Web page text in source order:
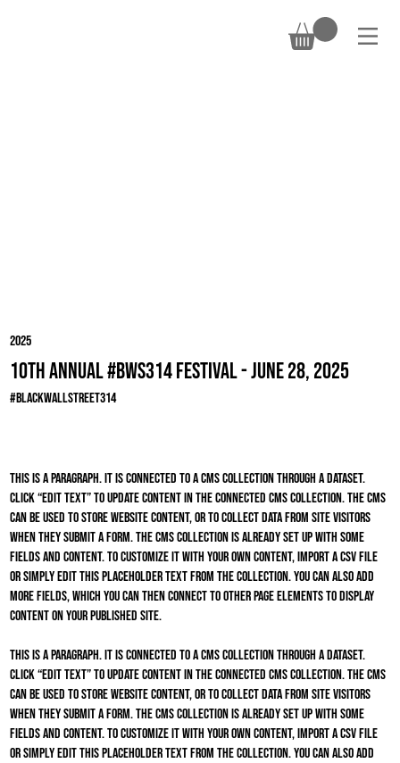
#BlackWallStreet314
10th Annual #BWS314 Festival - June 28, 2025
2025
This is a paragraph. It is connected to a CMS collection through a dataset.
Click “Edit Text” to update content in the connected CMS collection. The CMS
can be used to store website content, or to collect data from site visitors
when they submit a form. The CMS collection is already set up with some
fields and content. To customize it with your own content, import a CSV file
or simply edit this placeholder text from the collection. You can also add
more fields, which you can then connect to other page elements to display
content on your published site.
This is a paragraph. It is connected to a CMS collection through a dataset.
Click “Edit Text” to update content in the connected CMS collection. The CMS
can be used to store website content, or to collect data from site visitors
when they submit a form. The CMS collection is already set up with some
fields and content. To customize it with your own content, import a CSV file
or simply edit this placeholder text from the collection. You can also add